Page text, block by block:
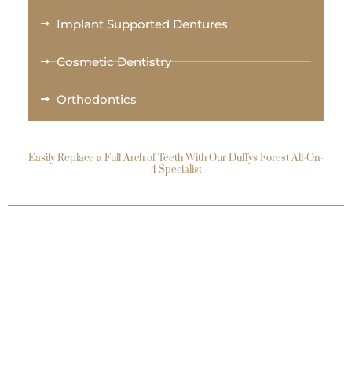
Implant Supported Dentures
Cosmetic Dentistry
Orthodontics
Easily Replace a Full Arch of Teeth With Our Duffys Forest All-On-
4 Specialist